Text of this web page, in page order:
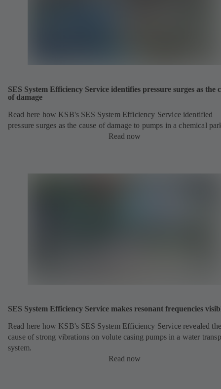
SES System Efficiency Service identifies pressure surges as the
of damage
Read here how KSB's SES System Efficiency Service identified
pressure surges as the cause of damage to pumps in a chemical
Read now
SES System Efficiency Service makes resonant frequencies
Read here how KSB's SES System Efficiency Service revealed the
cause of strong vibrations on volute casing pumps in a water
system.
Read now